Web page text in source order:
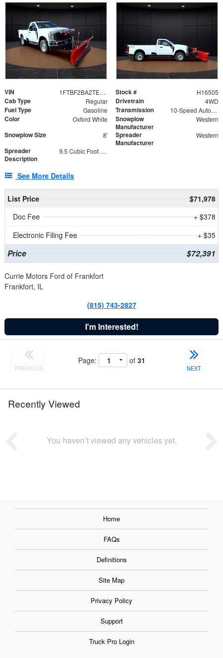
VIN 1FTBF2BA2TEC06582 Stock # H16505
Cab Type Regular Drivetrain 4WD
Fuel Type Gasoline Transmission 10-Speed Automatic
Color Oxford White
Snowplow
Manufacturer
Western
Snowplow Size 8'
Spreader
Manufacturer
Western
Spreader
Description
9.5 Cubic Foot Capacity 475lb
See More Details
List Price
$71,978
Doc Fee
+ $378
Electronic Filing Fee
+ $35
Price $72,391
Currie Motors Ford of Frankfort
Frankfort, IL
(815) 743-2827
I'm Interested!
PREVIOUS
Page: of 31
NEXT
Recently Viewed
You haven’t viewed any vehicles yet.
Home
FAQs
Definitions
Site Map
Privacy Policy
Support
Truck Pro Login